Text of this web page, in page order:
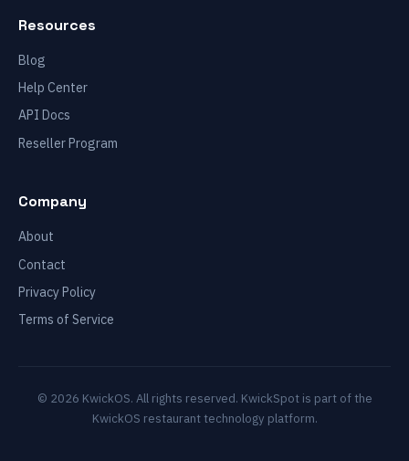
Resources
Blog
Help Center
API Docs
Reseller Program
Company
About
Contact
Privacy Policy
Terms of Service
© 2026 KwickOS. All rights reserved. KwickSpot is part of the
KwickOS restaurant technology platform.